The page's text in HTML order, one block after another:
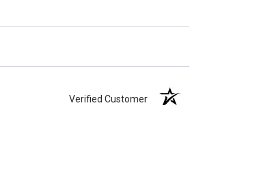
Verified Customer